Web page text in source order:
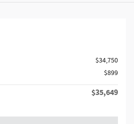
$34,750
$899
$35,649